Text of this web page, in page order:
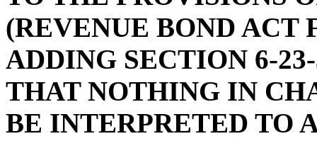
(REVENUE BOND
ADDING SECTION 6-
THAT NOTHING IN
BE INTERPRETED TO